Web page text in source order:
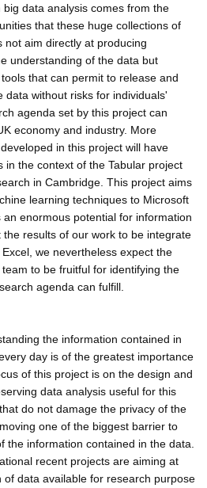
data analysis comes from the
that these huge collections of
aim directly at producing
understanding of the data but
that can permit to release and
data without risks for individuals'
agenda set by this project can
economy and industry. More
in this project will have
in the context of the Tabular project
in Cambridge. This project aims
learning techniques to Microsoft
enormous potential for information
results of our work to be integrate
we nevertheless expect the
to be fruitful for identifying the
agenda can fulfill.
the information contained in
day is of the greatest importance
of this project is on the design and
data analysis useful for this
do not damage the privacy of the
one of the biggest barrier to
the information contained in the data.
recent projects are aiming at
of data available for research purpose